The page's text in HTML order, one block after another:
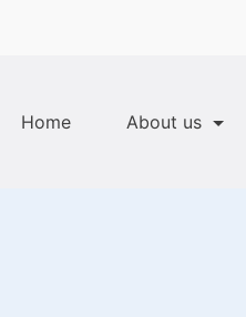
Home About us